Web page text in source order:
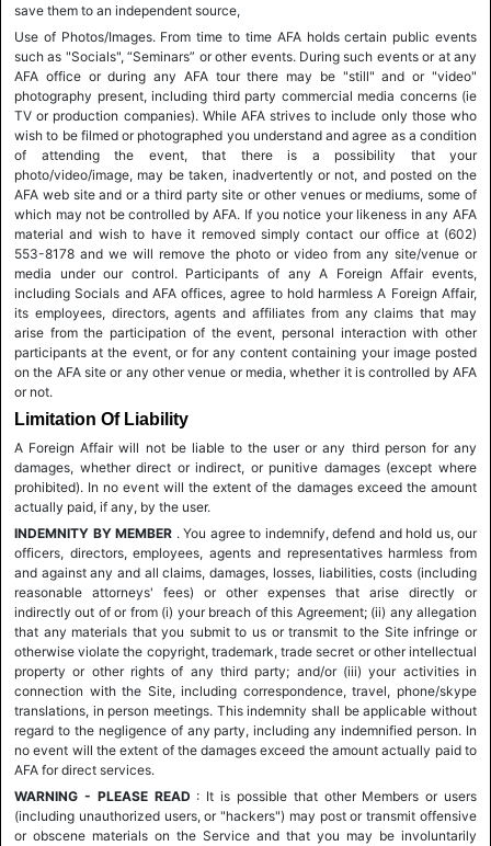
save them to an independent source,
Use of Photos/Images. From time to time AFA holds certain public events
such as "Socials", “Seminars” or other events. During such events or at any
AFA office or during any AFA tour there may be "still" and or "video"
photography present, including third party commercial media concerns (ie
TV or production companies). While AFA strives to include only those who
wish to be filmed or photographed you understand and agree as a condition
of attending the event, that there is a possibility that your
photo/video/image, may be taken, inadvertently or not, and posted on the
AFA web site and or a third party site or other venues or mediums, some of
which may not be controlled by AFA. If you notice your likeness in any AFA
material and wish to have it removed simply contact our office at (602)
553-8178 and we will remove the photo or video from any site/venue or
media under our control. Participants of any A Foreign Affair events,
including Socials and AFA offices, agree to hold harmless A Foreign Affair,
its employees, directors, agents and affiliates from any claims that may
arise from the participation of the event, personal interaction with other
participants at the event, or for any content containing your image posted
on the AFA site or any other venue or media, whether it is controlled by AFA
or not.
Limitation Of Liability
A Foreign Affair will not be liable to the user or any third person for any
damages, whether direct or indirect, or punitive damages (except where
prohibited). In no event will the extent of the damages exceed the amount
actually paid, if any, by the user.
INDEMNITY BY MEMBER . You agree to indemnify, defend and hold us, our
officers, directors, employees, agents and representatives harmless from
and against any and all claims, damages, losses, liabilities, costs (including
reasonable attorneys' fees) or other expenses that arise directly or
indirectly out of or from (i) your breach of this Agreement; (ii) any allegation
that any materials that you submit to us or transmit to the Site infringe or
otherwise violate the copyright, trademark, trade secret or other intellectual
property or other rights of any third party; and/or (iii) your activities in
connection with the Site, including correspondence, travel, phone/skype
translations, in person meetings. This indemnity shall be applicable without
regard to the negligence of any party, including any indemnified person. In
no event will the extent of the damages exceed the amount actually paid to
AFA for direct services.
WARNING - PLEASE READ : It is possible that other Members or users
(including unauthorized users, or "hackers") may post or transmit offensive
or obscene materials on the Service and that you may be involuntarily